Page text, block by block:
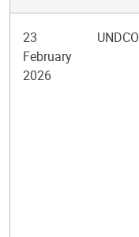
23
February
2026
UNDCO